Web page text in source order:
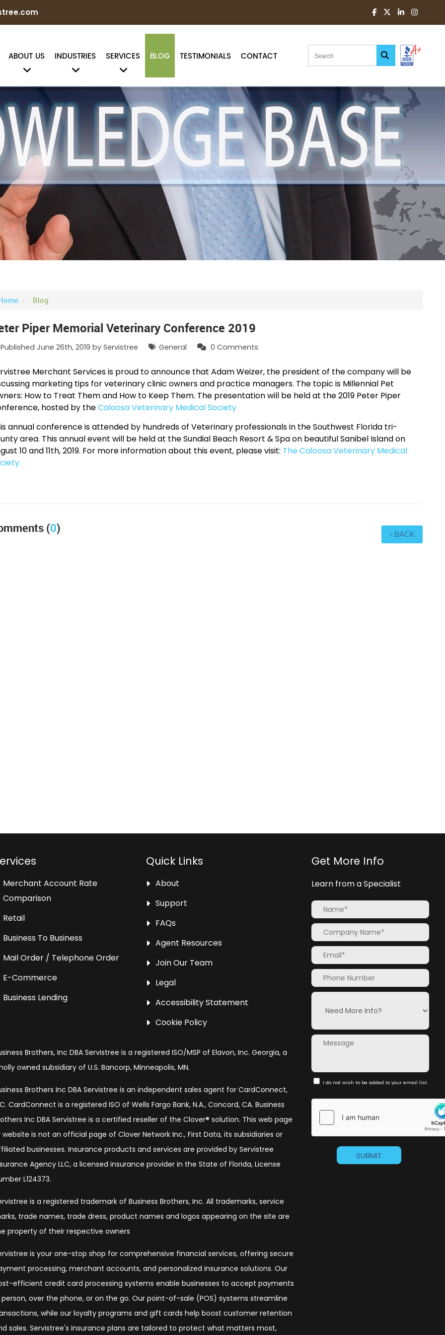
ABOUT US INDUSTRIES SERVICES BLOG TESTIMONIALS CONTACT
› Blog
Piper Memorial Veterinary Conference 2019
Published June 26th, 2019 by Servistree General 0 Comments
Merchant Services is proud to announce that Adam Weizer, the president of the company will be
marketing tips for veterinary clinic owners and practice managers. The topic is Millennial Pet
How to Treat Them and How to Keep Them. The presentation will be held at the 2019 Peter Piper
hosted by theCaloosa Veterinary Medical Society
annual conference is attended by hundreds of Veterinary professionals in the Southwest Florida tri-
area. This annual event will be held at the Sundial Beach Resort & Spa on beautiful Sanibel Island on
10 and 11th, 2019. For more information about this event, please visit: The Caloosa Veterinary Medical
‹ BACK
(0)
Merchant Account Rate
Comparison
Retail
Business To Business
Mail Order / Telephone Order
E-Commerce
Business Lending
Quick Links
About
Support
FAQs
Agent Resources
Join Our Team
Legal
Accessibility Statement
Cookie Policy
Brothers, Inc DBA Servistree is a registered ISO/MSP of Elavon, Inc. Georgia, a
owned subsidiary of U.S. Bancorp, Minneapolis, MN.
Brothers Inc DBA Servistree is an independent sales agent for CardConnect,
CardConnect is a registered ISO of Wells Fargo Bank, N.A., Concord, CA. Business
Inc DBA Servistree is a certified reseller of the Clover® solution. This web page
website is not an official page of Clover Network Inc., First Data, its subsidiaries or
businesses. Insurance products and services are provided by Servistree
Agency LLC, a licensed insurance provider in the State of Florida, License
L124373.
is a registered trademark of Business Brothers, Inc. All trademarks, service
trade names, trade dress, product names and logos appearing on the site are
property of their respective owners
is your one-stop shop for comprehensive financial services, offering secure
processing, merchant accounts, and personalized insurance solutions. Our
efficient credit card processing systems enable businesses to accept payments
person, over the phone, or on the go. Our point-of-sale (POS) systems streamline
while our loyalty programs and gift cards help boost customer retention
sales. Servistree's insurance plans are tailored to protect what matters most,
Get More Info
Learn from a Specialist
I do not wish to be added to your email list.